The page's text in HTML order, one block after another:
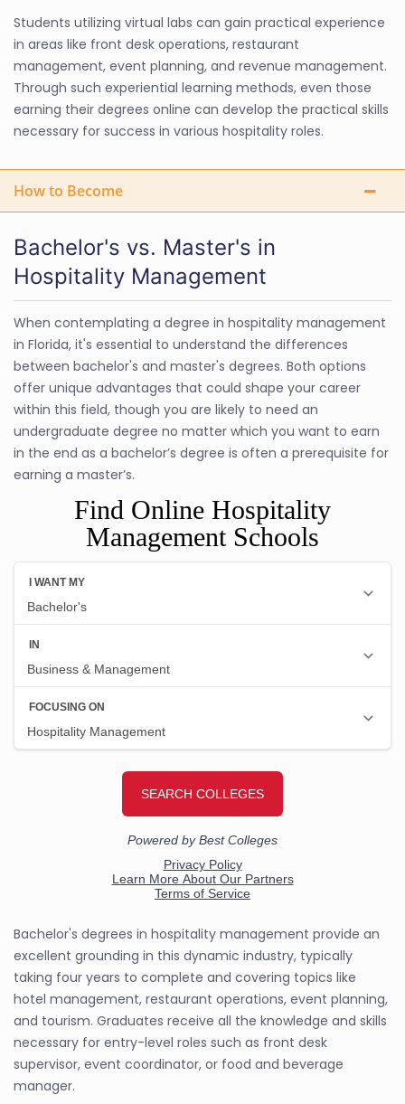
Students utilizing virtual labs can gain practical experience
in areas like front desk operations, restaurant
management, event planning, and revenue management.
Through such experiential learning methods, even those
earning their degrees online can develop the practical skills
necessary for success in various hospitality roles.
How to Become
Bachelor's vs. Master's in
Hospitality Management
When contemplating a degree in hospitality management
in Florida, it's essential to understand the differences
between bachelor's and master's degrees. Both options
offer unique advantages that could shape your career
within this field, though you are likely to need an
undergraduate degree no matter which you want to earn
in the end as a bachelor’s degree is often a prerequisite for
earning a master’s.
Find Online Hospitality
Management Schools
Bachelor's degrees in hospitality management provide an
excellent grounding in this dynamic industry, typically
taking four years to complete and covering topics like
hotel management, restaurant operations, event planning,
and tourism. Graduates receive all the knowledge and skills
necessary for entry-level roles such as front desk
supervisor, event coordinator, or food and beverage
manager.